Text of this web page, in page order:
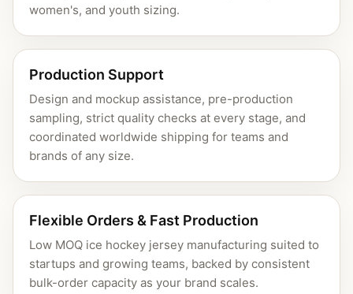
women's, and youth sizing.
Production Support
Design and mockup assistance, pre-production
sampling, strict quality checks at every stage, and
coordinated worldwide shipping for teams and
brands of any size.
Flexible Orders & Fast Production
Low MOQ ice hockey jersey manufacturing suited to
startups and growing teams, backed by consistent
bulk-order capacity as your brand scales.